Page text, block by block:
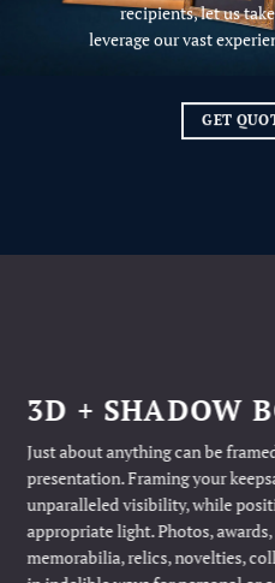
recipients, let us
leverage our vast
GET
3D + SHADOW
Just about anything can be
presentation. Framing your
unparalleled visibility, while
appropriate light. Photos,
memorabilia, relics, novelties,